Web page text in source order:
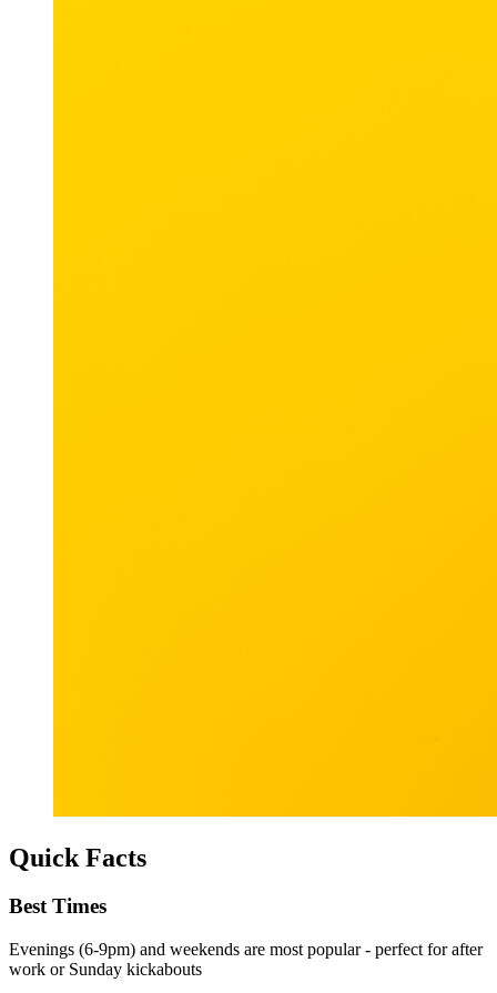
Quick Facts
Best Times
Evenings (6-9pm) and weekends are most popular - perfect for after
work or Sunday kickabouts